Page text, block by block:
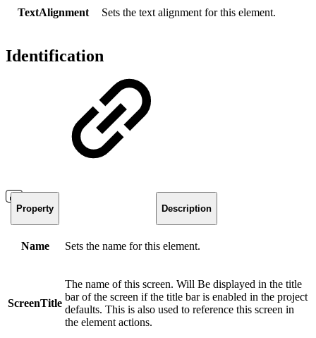
TextAlignment Sets the text alignment for this element.
Identification
Property Description
Name Sets the name for this element.
ScreenTitle
The name of this screen. Will Be displayed in the title
bar of the screen if the title bar is enabled in the project
defaults. This is also used to reference this screen in
the element actions.